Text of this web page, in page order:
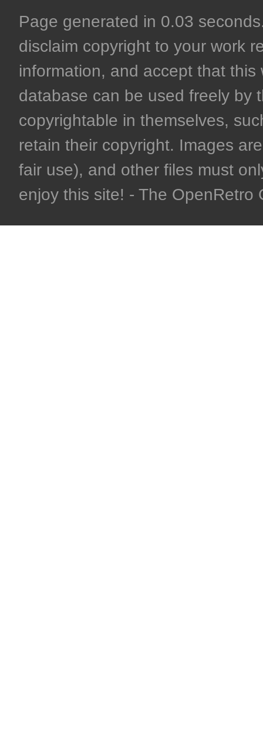
Page generated in 0.03
disclaim copyright to your work
information, and accept that
database can be used freely by
copyrightable in themselves,
retain their copyright. Images
fair use), and other files must
enjoy this site! - The OpenRetro